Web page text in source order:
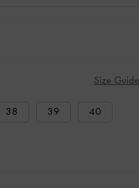
Size Guide
38 39 40